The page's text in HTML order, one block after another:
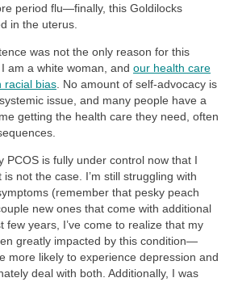
period flu—finally, this Goldilocks
in the uterus.
was not the only reason for this
am a white woman, and our health care
racial bias. No amount of self-advocacy is
issue, and many people have a
getting the health care they need, often
PCOS is fully under control now that I
not the case. I’m still struggling with
(remember that pesky peach
new ones that come with additional
few years, I’ve come to realize that my
greatly impacted by this condition—
more likely to experience depression and
deal with both. Additionally, I was